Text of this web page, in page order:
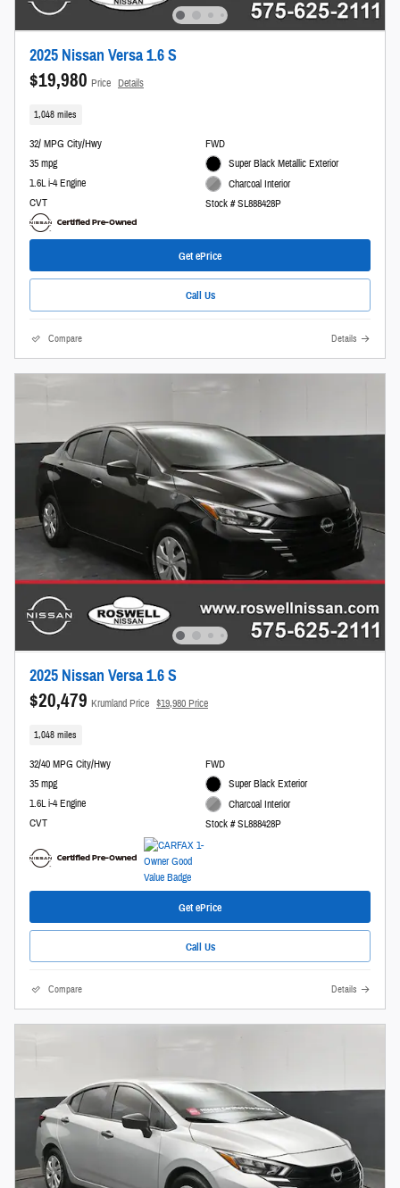
2025 Nissan Versa 1.6 S
$19,980 Price Details
1,048 miles
32/ MPG City/Hwy
35 mpg
1.6L i-4 Engine
CVT
FWD
Super Black Metallic Exterior
Charcoal Interior
Stock # SL888428P
Get ePrice
Call Us
Compare Details
2025 Nissan Versa 1.6 S
$20,479 Krumland Price $19,980 Price
1,048 miles
32/40 MPG City/Hwy
35 mpg
1.6L i-4 Engine
CVT
FWD
Super Black Exterior
Charcoal Interior
Stock # SL888428P
Get ePrice
Call Us
Compare Details